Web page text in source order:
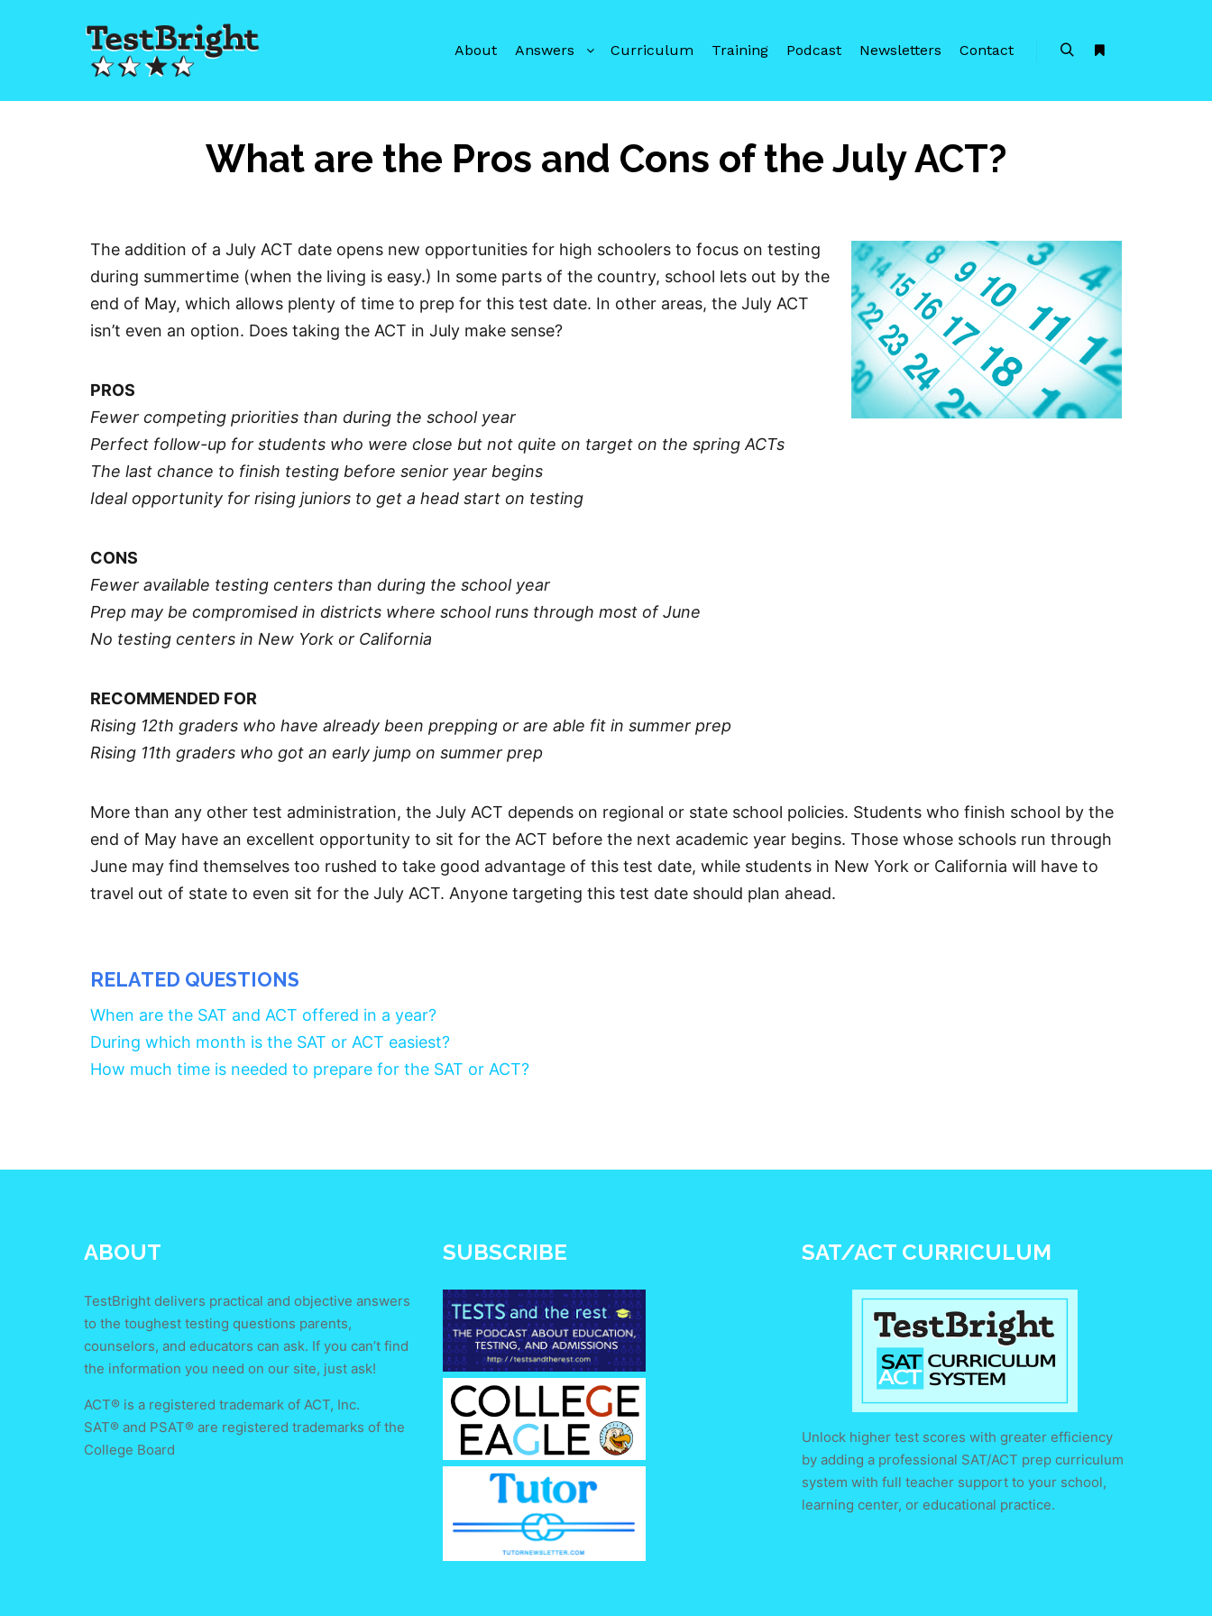
About Answers Curriculum Training Podcast Newsletters Contact
What are the Pros and Cons of the July ACT?
The addition of a July ACT date opens new opportunities for high schoolers to focus on testing
during summertime (when the living is easy.) In some parts of the country, school lets out by the
end of May, which allows plenty of time to prep for this test date. In other areas, the July ACT
isn’t even an option. Does taking the ACT in July make sense?
PROS
Fewer competing priorities than during the school year
Perfect follow-up for students who were close but not quite on target on the spring ACTs
The last chance to finish testing before senior year begins
Ideal opportunity for rising juniors to get a head start on testing
CONS
Fewer available testing centers than during the school year
Prep may be compromised in districts where school runs through most of June
No testing centers in New York or California
RECOMMENDED FOR
Rising 12th graders who have already been prepping or are able fit in summer prep
Rising 11th graders who got an early jump on summer prep
More than any other test administration, the July ACT depends on regional or state school policies. Students who finish school by the
end of May have an excellent opportunity to sit for the ACT before the next academic year begins. Those whose schools run through
June may find themselves too rushed to take good advantage of this test date, while students in New York or California will have to
travel out of state to even sit for the July ACT. Anyone targeting this test date should plan ahead.
RELATED QUESTIONS
When are the SAT and ACT offered in a year?
During which month is the SAT or ACT easiest?
How much time is needed to prepare for the SAT or ACT?
ABOUT
TestBright delivers practical and objective answers
to the toughest testing questions parents,
counselors, and educators can ask. If you can’t find
the information you need on our site, just ask!
ACT® is a registered trademark of ACT, Inc.
SAT® and PSAT® are registered trademarks of the
College Board
SUBSCRIBE SAT/ACT CURRICULUM
Unlock higher test scores with greater efficiency
by adding a professional SAT/ACT prep curriculum
system with full teacher support to your school,
learning center, or educational practice.